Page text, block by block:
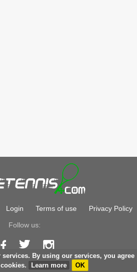
By using our services, you agree
Learn more OK
Login Terms of use Privacy Policy
Follow us:
© 2026foretennis.com